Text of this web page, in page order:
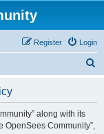
Login
Register
along with its
OpenSees Community”,